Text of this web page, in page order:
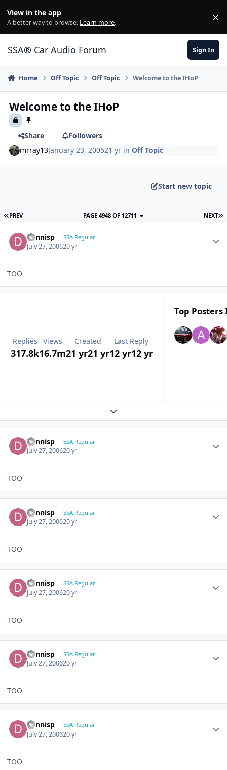
View in the app
A better way to browse. Learn more. ×
SSA® Car Audio Forum Sign In
Home Off Topic Off Topic Welcome to the IHoP
Welcome to the IHoP
Share
Followers
mrray13January 23, 200521 yr inOff Topic
Start new topic
PREV NEXT
PAGE 4948 OF 12711
dennisp SSA Regular
July 27, 200620 yr
TOO
Replies
317.8k
Views
16.7m
Created
21 yr21 yr
Last Reply
12 yr12 yr
Top Posters
Expand topic overview
dennisp SSA Regular
July 27, 200620 yr
TOO
dennisp SSA Regular
July 27, 200620 yr
TOO
dennisp SSA Regular
July 27, 200620 yr
TOO
dennisp SSA Regular
July 27, 200620 yr
TOO
dennisp SSA Regular
July 27, 200620 yr
TOO